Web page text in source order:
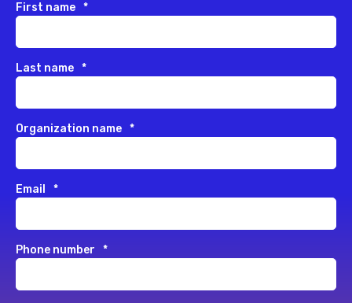
First name *
Last name *
Organization name *
Email *
Phone number *